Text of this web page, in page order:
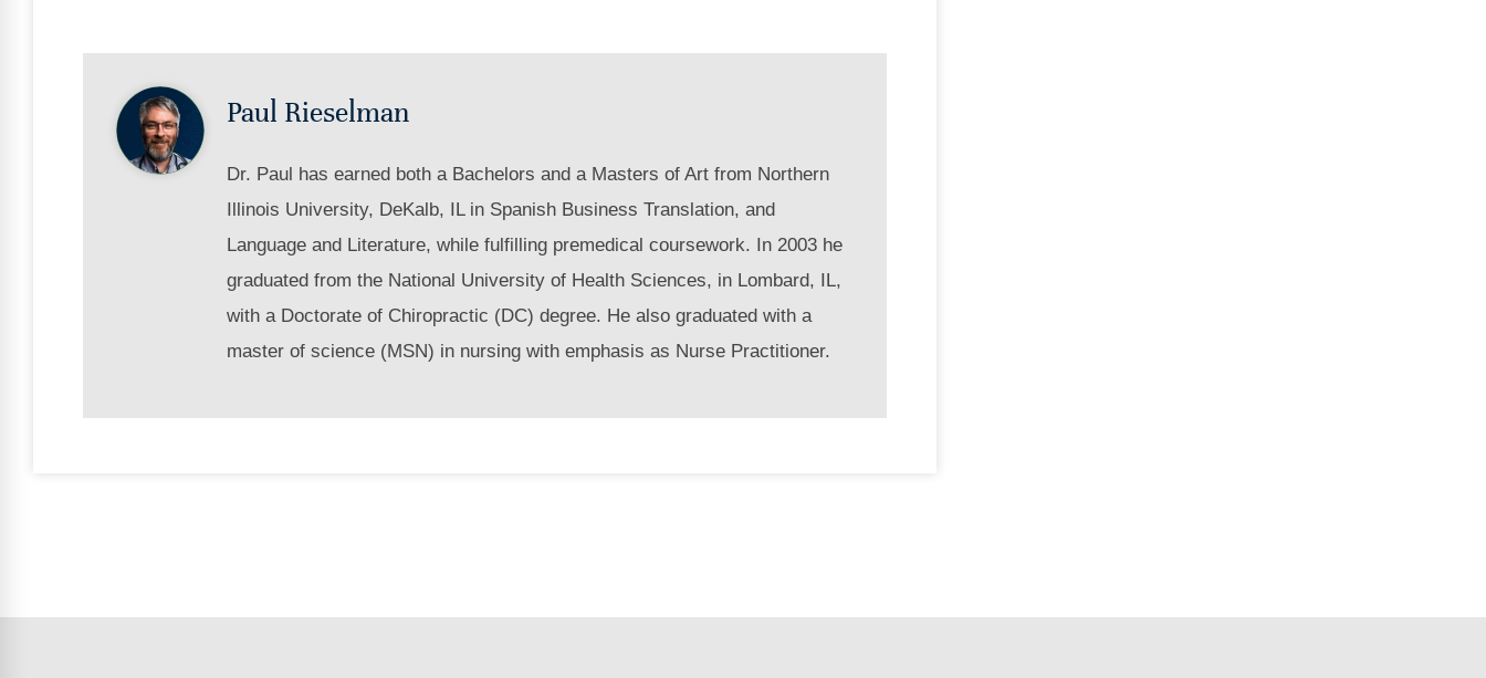
Paul Rieselman
Dr. Paul has earned both a Bachelors and a Masters of Art from Northern
Illinois University, DeKalb, IL in Spanish Business Translation, and
Language and Literature, while fulfilling premedical coursework. In 2003 he
graduated from the National University of Health Sciences, in Lombard, IL,
with a Doctorate of Chiropractic (DC) degree. He also graduated with a
master of science (MSN) in nursing with emphasis as Nurse Practitioner.